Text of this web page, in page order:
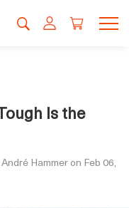
Is the
Hammer on Feb 06,